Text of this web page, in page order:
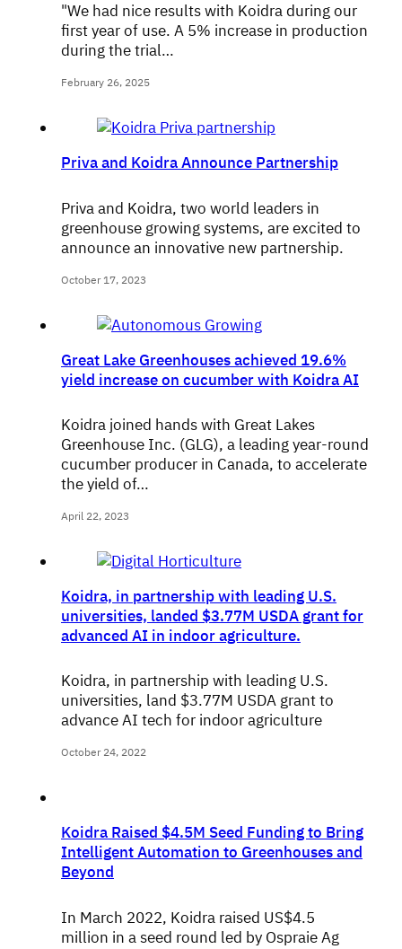
"We had nice results with Koidra during our
first year of use. A 5% increase in production
during the trial…
February 26, 2025
Priva and Koidra Announce Partnership
Priva and Koidra, two world leaders in
greenhouse growing systems, are excited to
announce an innovative new partnership.
October 17, 2023
Great Lake Greenhouses achieved 19.6%
yield increase on cucumber with Koidra AI
Koidra joined hands with Great Lakes
Greenhouse Inc. (GLG), a leading year-round
cucumber producer in Canada, to accelerate
the yield of…
April 22, 2023
Koidra, in partnership with leading U.S.
universities, landed $3.77M USDA grant for
advanced AI in indoor agriculture.
Koidra, in partnership with leading U.S.
universities, land $3.77M USDA grant to
advance AI tech for indoor agriculture
October 24, 2022
Koidra Raised $4.5M Seed Funding to Bring
Intelligent Automation to Greenhouses and
Beyond
In March 2022, Koidra raised US$4.5
million in a seed round led by Ospraie Ag